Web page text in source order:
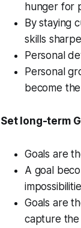
hunger for
By staying
skills
Personal
Personal
become
Set long-term
Goals are
A goal
Goals are
capture the